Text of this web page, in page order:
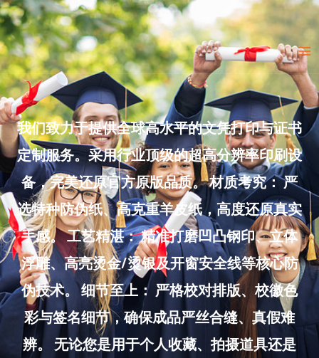
Skip
to
content
我们致力于提供全球高水平的文凭打印与证书
定制服务。采用行业顶级的超高分辨率印刷设
备，完美还原官方原版品质。 材质考究： 严
选特种防伪纸、高克重羊皮纸，高度还原真实
手感。 工艺精湛： 精准打磨凹凸钢印、立体
浮雕、高亮烫金/烫银及开窗安全线等核心防
伪技术。 细节至上： 严格校对排版、校徽色
彩与签名细节，确保成品严丝合缝、真假难
辨。 无论您是用于个人收藏、拍摄道具还是